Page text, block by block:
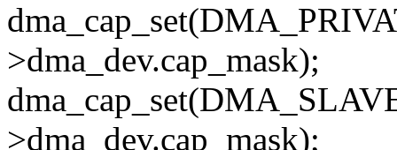
>dma_dev.cap_mask);
>dma_dev.cap_mask);